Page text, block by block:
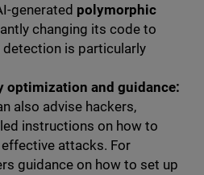
generated polymorphic
changing its code to
detection is particularly
optimization and guidance:
also advise hackers,
instructions on how to
attacks. For
guidance on how to set up